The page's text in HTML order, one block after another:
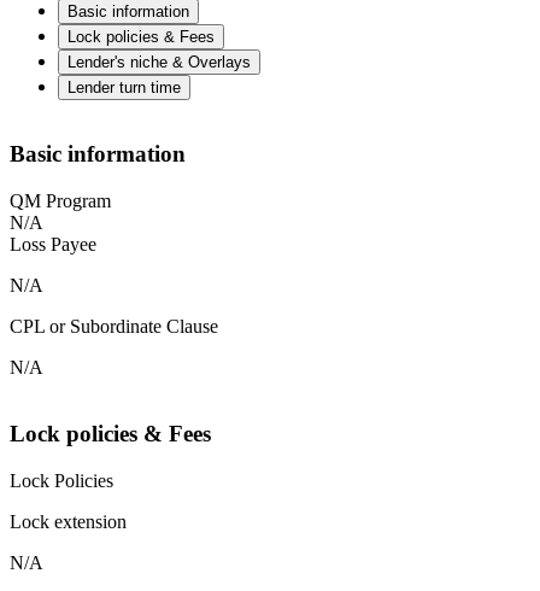
Basic information
Lock policies & Fees
Lender's niche & Overlays
Lender turn time
Basic information
QM Program
N/A
Loss Payee
N/A
CPL or Subordinate Clause
N/A
Lock policies & Fees
Lock Policies
Lock extension
N/A